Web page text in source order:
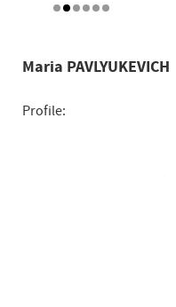
Maria PAVLYUKEVICH
Profile: